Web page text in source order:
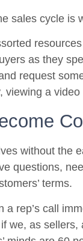
sales cycle is
as they
request
a
without the
questions,
terms.
rep’s call
we, as